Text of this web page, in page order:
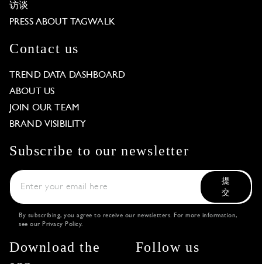
访谈
PRESS ABOUT TAGWALK
Contact us
TREND DATA DASHBOARD
ABOUT US
JOIN OUR TEAM
BRAND VISIBILITY
Subscribe to our newsletter
提
交
By subscribing, you agree to receive our newsletters. For more information,
see our Privacy Policy.
Download the
Follow us